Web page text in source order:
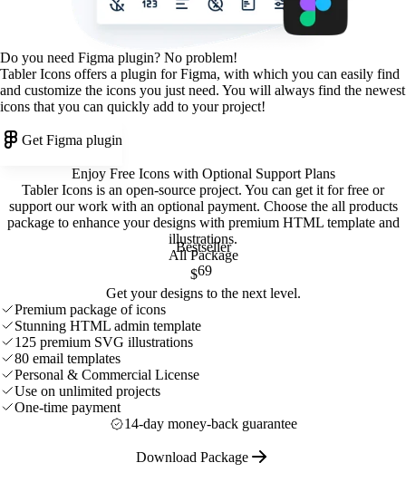
Do you need Figma plugin? No problem!
Tabler Icons offers a plugin for Figma, with which you can easily find
and customize the icons you just need. You will always find the newest
icons that you can quickly add to your project!
Get Figma plugin
Enjoy Free Icons with Optional Support Plans
Tabler Icons is an open-source project. You can get it for free or
support our work with an optional payment. Choose the all products
package to enhance your designs with premium HTML template and
illustrations.
Bestseller
All Package
$69
Get your designs to the next level.
Premium package of icons
Stunning HTML admin template
125 premium SVG illustrations
80 email templates
Personal & Commercial License
Use on unlimited projects
One-time payment
14-day money-back guarantee
Download Package